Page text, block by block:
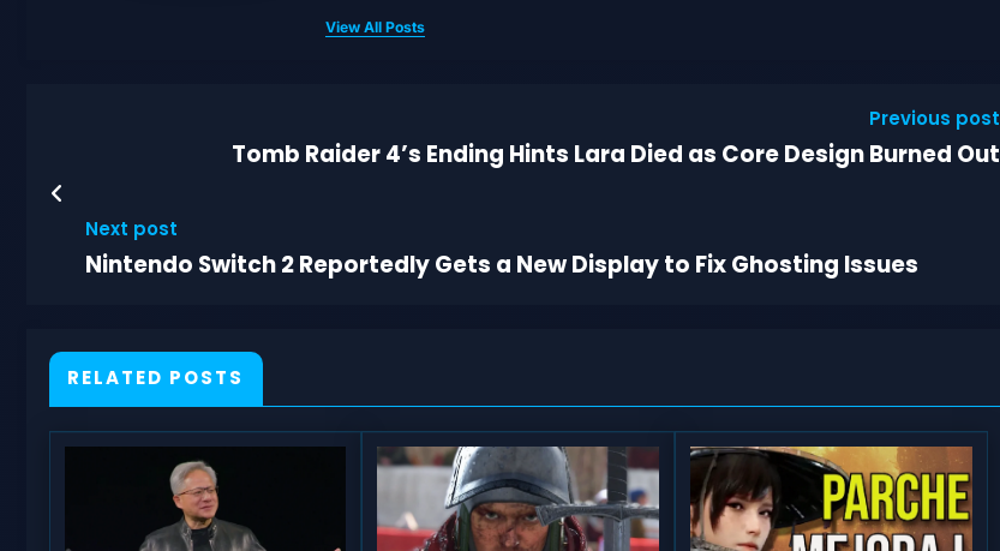
View All Posts
Previous post
Tomb Raider 4’s Ending Hints Lara Died as Core Design Burned Out
Next post
Nintendo Switch 2 Reportedly Gets a New Display to Fix Ghosting Issues
RELATED POSTS